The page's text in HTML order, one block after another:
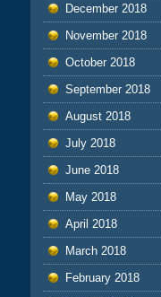
December 2018
November 2018
October 2018
September 2018
August 2018
July 2018
June 2018
May 2018
April 2018
March 2018
February 2018